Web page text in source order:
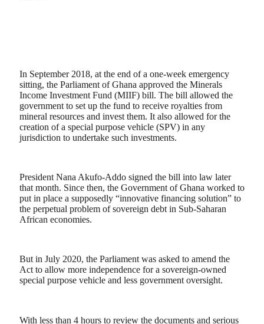
In September 2018, at the end of a one-week emergency
sitting, the Parliament of Ghana approved the Minerals
Income Investment Fund (MIIF) bill. The bill allowed the
government to set up the fund to receive royalties from
mineral resources and invest them. It also allowed for the
creation of a special purpose vehicle (SPV) in any
jurisdiction to undertake such investments.
President Nana Akufo-Addo signed the bill into law later
that month. Since then, the Government of Ghana worked to
put in place a supposedly “innovative financing solution” to
the perpetual problem of sovereign debt in Sub-Saharan
African economies.
But in July 2020, the Parliament was asked to amend the
Act to allow more independence for a sovereign-owned
special purpose vehicle and less government oversight.
With less than 4 hours to review the documents and serious